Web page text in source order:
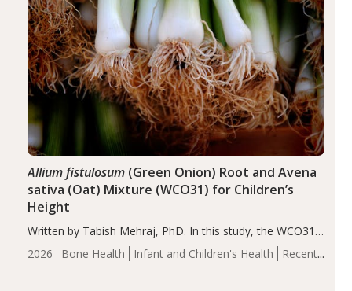
2026 Bone Health Infant and Children's Health
Recent
Allium fistulosum(Green Onion) Root and Avena
sativa (Oat) Mixture (WCO31) for Children’s
Height
Written by Tabish Mehraj, PhD. In this study, the WCO31
group demonstrated significantly superior outcomes,
including height, growth rate, growth rate SDS, height